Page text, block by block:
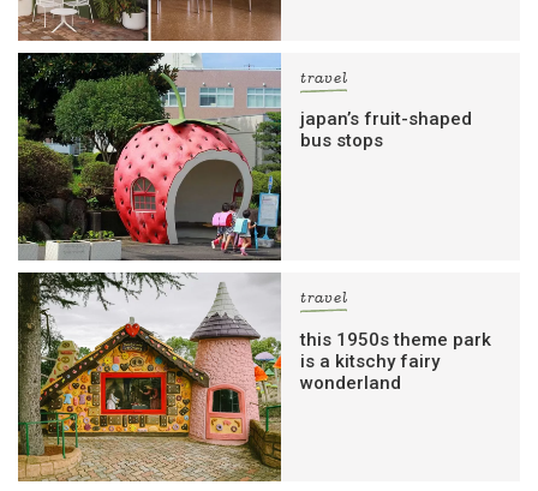
travel
japan’s fruit-shaped
bus stops
travel
this 1950s theme park
is a kitschy fairy
wonderland